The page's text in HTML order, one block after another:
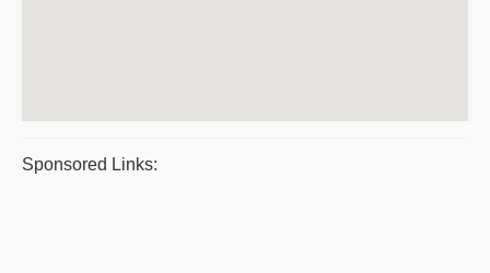
Sponsored Links: